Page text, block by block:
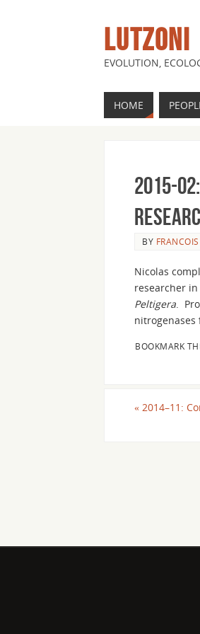
EVOLUTION,
HOME
2015-
BY FRANCOIS
Nicolas
researcher
Peltigera.
nitrogenases
BOOKMARK
« 2014–11: